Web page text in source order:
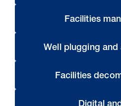
Facilities
Well plugging
Facilities